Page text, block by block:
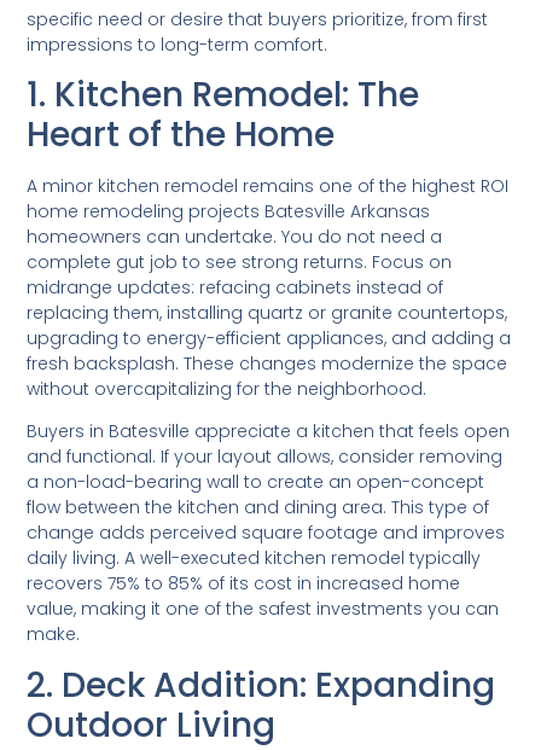
specific need or desire that buyers prioritize, from first
impressions to long-term comfort.
1. Kitchen Remodel: The
Heart of the Home
A minor kitchen remodel remains one of the highest ROI
home remodeling projects Batesville Arkansas
homeowners can undertake. You do not need a
complete gut job to see strong returns. Focus on
midrange updates: refacing cabinets instead of
replacing them, installing quartz or granite countertops,
upgrading to energy-efficient appliances, and adding a
fresh backsplash. These changes modernize the space
without overcapitalizing for the neighborhood.
Buyers in Batesville appreciate a kitchen that feels open
and functional. If your layout allows, consider removing
a non-load-bearing wall to create an open-concept
flow between the kitchen and dining area. This type of
change adds perceived square footage and improves
daily living. A well-executed kitchen remodel typically
recovers 75% to 85% of its cost in increased home
value, making it one of the safest investments you can
make.
2. Deck Addition: Expanding
Outdoor Living